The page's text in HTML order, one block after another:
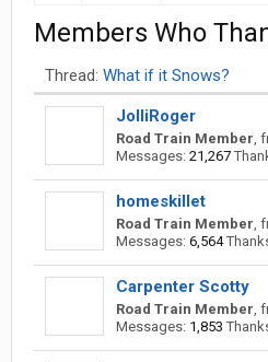
Members Who
Thread: What if it Snows?
JolliRoger
Road Train Member,
Messages: 21,267
homeskillet
Road Train Member,
Messages: 6,564
Carpenter Scotty
Road Train Member,
Messages: 1,853